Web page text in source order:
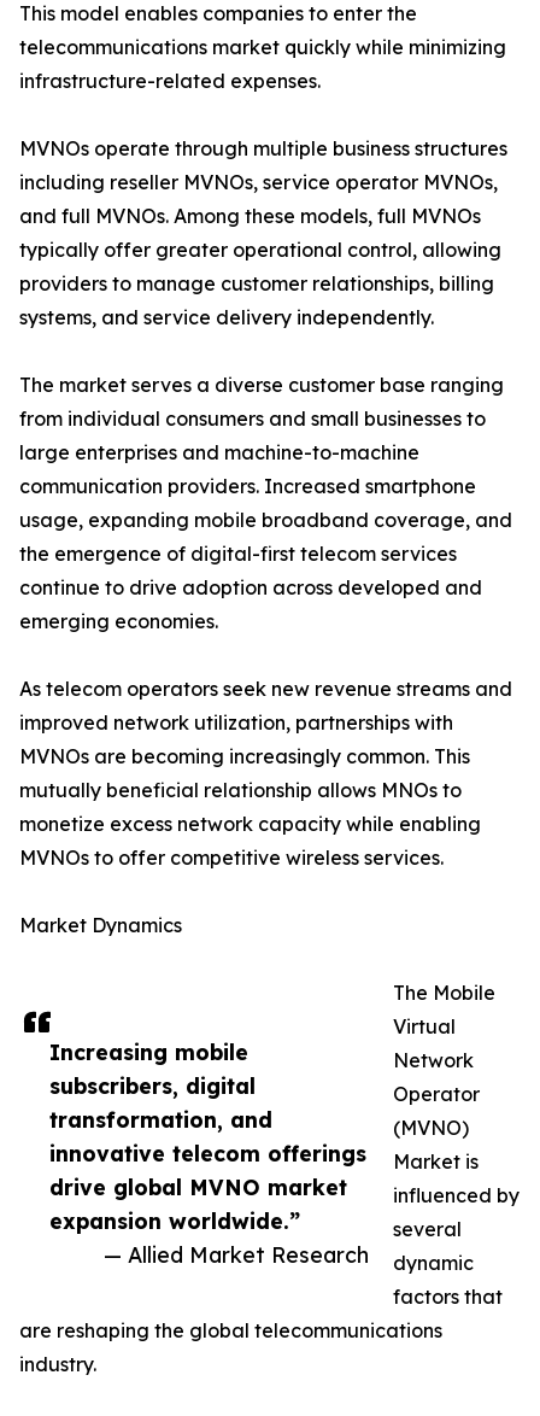
Increasing mobile
subscribers, digital
transformation, and
innovative telecom offerings
drive global MVNO market
expansion worldwide.”
— Allied Market Research
This model enables companies to enter the
telecommunications market quickly while minimizing
infrastructure-related expenses.
MVNOs operate through multiple business structures
including reseller MVNOs, service operator MVNOs,
and full MVNOs. Among these models, full MVNOs
typically offer greater operational control, allowing
providers to manage customer relationships, billing
systems, and service delivery independently.
The market serves a diverse customer base ranging
from individual consumers and small businesses to
large enterprises and machine-to-machine
communication providers. Increased smartphone
usage, expanding mobile broadband coverage, and
the emergence of digital-first telecom services
continue to drive adoption across developed and
emerging economies.
As telecom operators seek new revenue streams and
improved network utilization, partnerships with
MVNOs are becoming increasingly common. This
mutually beneficial relationship allows MNOs to
monetize excess network capacity while enabling
MVNOs to offer competitive wireless services.
Market Dynamics
The Mobile
Virtual
Network
Operator
(MVNO)
Market is
influenced by
several
dynamic
factors that
are reshaping the global telecommunications
industry.